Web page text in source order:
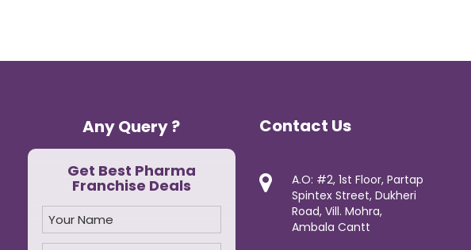
Any Query ?
Get Best Pharma
Franchise Deals
Contact Us
A.O: #2, 1st Floor, Partap
Spintex Street, Dukheri
Road, Vill. Mohra,
Ambala Cantt